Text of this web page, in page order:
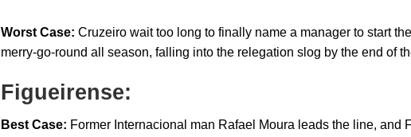
Worst Case:Cruzeiro wait too long to finally name a manager to start
merry-go-round all season, falling into the relegation slog by the end of
Figueirense:
Best Case: Former Internacional man Rafael Moura leads the line, and